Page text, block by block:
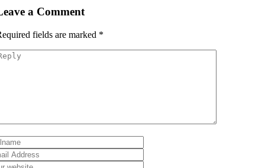
a Comment
fields are marked *